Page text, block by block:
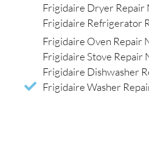
Frigidaire Dryer
Frigidaire Refrigerator
Frigidaire Oven Repair
Frigidaire Stove Repair
Frigidaire Dishwasher
Frigidaire Washer